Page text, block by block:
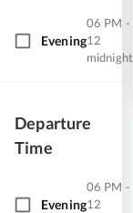
Evening
06 PM -
12
midnight
Departure
Time
Evening
06 PM -
12